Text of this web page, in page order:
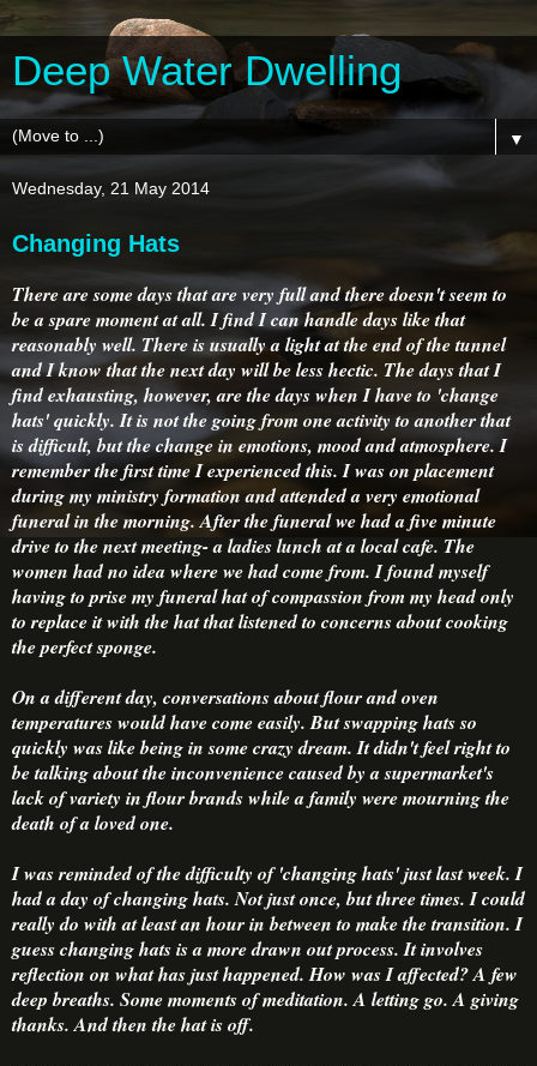
Deep Water Dwelling
▼
Wednesday, 21 May 2014
Changing Hats
There are some days that are very full and there doesn't seem to
be a spare moment at all. I find I can handle days like that
reasonably well. There is usually a light at the end of the tunnel
and I know that the next day will be less hectic. The days that I
find exhausting, however, are the days when I have to 'change
hats' quickly. It is not the going from one activity to another that
is difficult, but the change in emotions, mood and atmosphere. I
remember the first time I experienced this. I was on placement
during my ministry formation and attended a very emotional
funeral in the morning. After the funeral we had a five minute
drive to the next meeting- a ladies lunch at a local cafe. The
women had no idea where we had come from. I found myself
having to prise my funeral hat of compassion from my head only
to replace it with the hat that listened to concerns about cooking
the perfect sponge.
On a different day, conversations about flour and oven
temperatures would have come easily. But swapping hats so
quickly was like being in some crazy dream. It didn't feel right to
be talking about the inconvenience caused by a supermarket's
lack of variety in flour brands while a family were mourning the
death of a loved one.
I was reminded of the difficulty of 'changing hats' just last week. I
had a day of changing hats. Not just once, but three times. I could
really do with at least an hour in between to make the transition. I
guess changing hats is a more drawn out process. It involves
reflection on what has just happened. How was I affected? A few
deep breaths. Some moments of meditation. A letting go. A giving
thanks. And then the hat is off.